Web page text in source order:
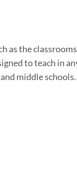
as the
to teach in
middle schools.